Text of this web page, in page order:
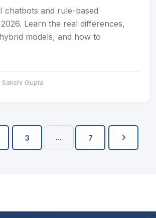
chatbots and rule-based
Learn the real differences,
models, and how to
·Sakshi Gupta
3 … 7